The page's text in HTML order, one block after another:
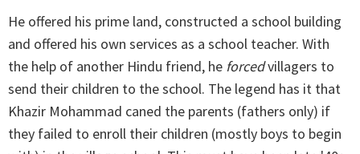
He offered his prime land, constructed a school building
and offered his own services as a school teacher. With
the help of another Hindu friend, he forcedvillagers to
send their children to the school. The legend has it that
Khazir Mohammad caned the parents (fathers only) if
they failed to enroll their children (mostly boys to begin